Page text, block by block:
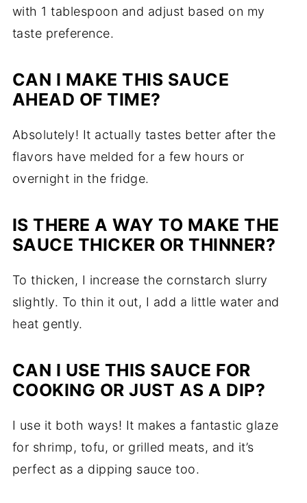
with 1 tablespoon and adjust based on my
taste preference.
CAN I MAKE THIS SAUCE
AHEAD OF TIME?
Absolutely! It actually tastes better after the
flavors have melded for a few hours or
overnight in the fridge.
IS THERE A WAY TO MAKE THE
SAUCE THICKER OR THINNER?
To thicken, I increase the cornstarch slurry
slightly. To thin it out, I add a little water and
heat gently.
CAN I USE THIS SAUCE FOR
COOKING OR JUST AS A DIP?
I use it both ways! It makes a fantastic glaze
for shrimp, tofu, or grilled meats, and it’s
perfect as a dipping sauce too.